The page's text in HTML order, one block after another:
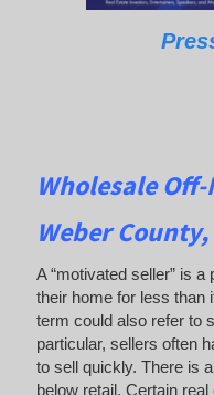
Wholesale
Weber County,
A “motivated seller” is
their home for less than
term could also refer to
particular, sellers often
to sell quickly. There is
below retail. Certain